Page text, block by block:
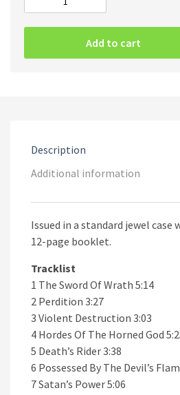
Hellbutcher
quantity
Add to cart
Description
Additional information
Issued in a standard jewel case
12-page booklet.
Tracklist
1 The Sword Of Wrath 5:14
2 Perdition 3:27
3 Violent Destruction 3:03
4 Hordes Of The Horned God
5 Death’s Rider 3:38
6 Possessed By The Devil’s
7 Satan’s Power 5:06